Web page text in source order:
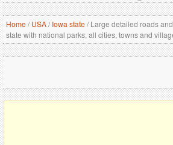
Home/ USA/ Iowa state/Large detailed roads
state with national parks, all cities, towns and